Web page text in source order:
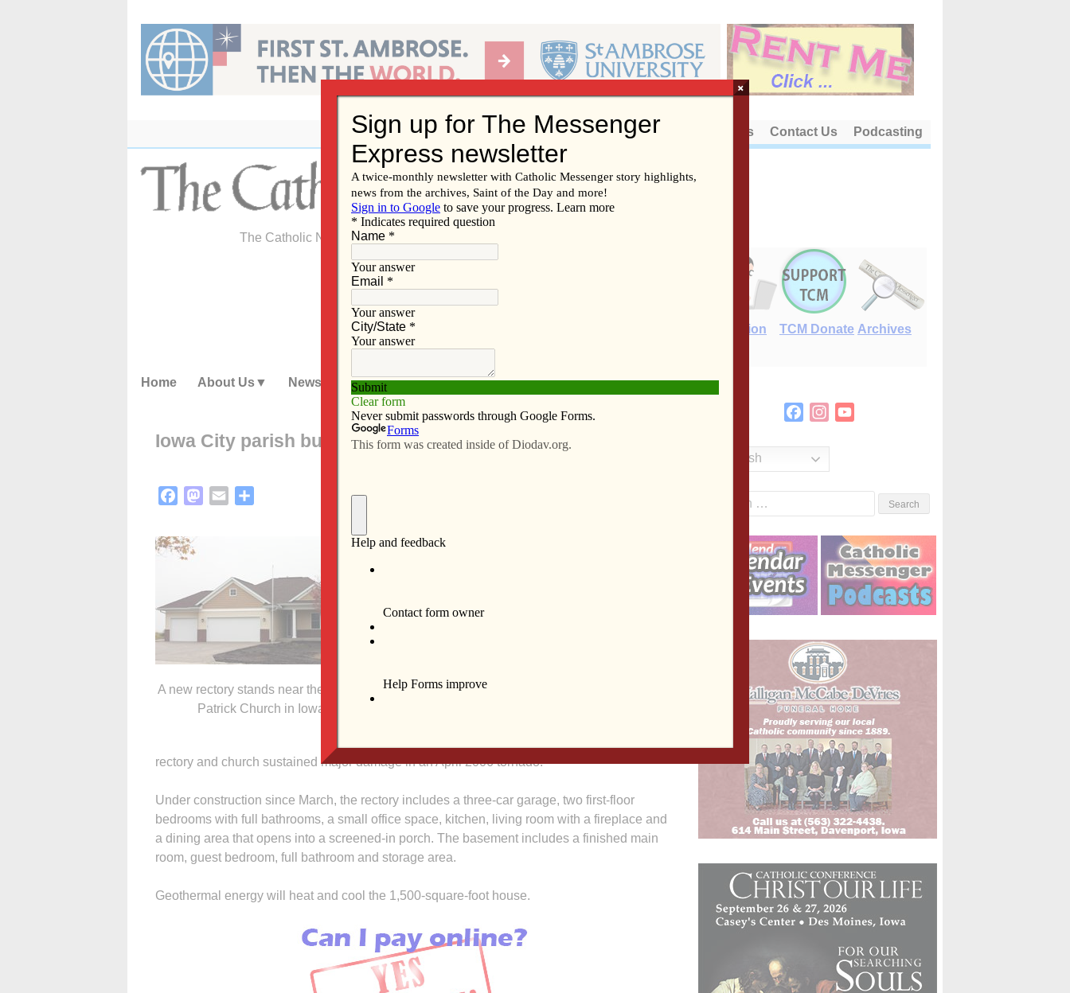
content
About Us Contact Us Podcasting
The Catholic Newspaper of the Diocese of Davenport
E-Edition TCM Donate Archives
Home About Us News Subscribe Advertise Video Resources/Links
Iowa City parish builds rectory
FacebookMastodon
Email
A new rectory stands near the year-old St.
Patrick Church in Iowa City.
week. Previously, he had lived in two
rectory and church sustained major damage in an April 2006 tornado.
Under construction since March, the rectory includes a three-car garage, two first-floor
bedrooms with full bathrooms, a small office space, kitchen, living room with a fireplace and
a dining area that opens into a screened-in porch. The basement includes a finished main
room, guest bedroom, full bathroom and storage area.
Geothermal energy will heat and cool the 1,500-square-foot house.
FacebookInstagram
English
×